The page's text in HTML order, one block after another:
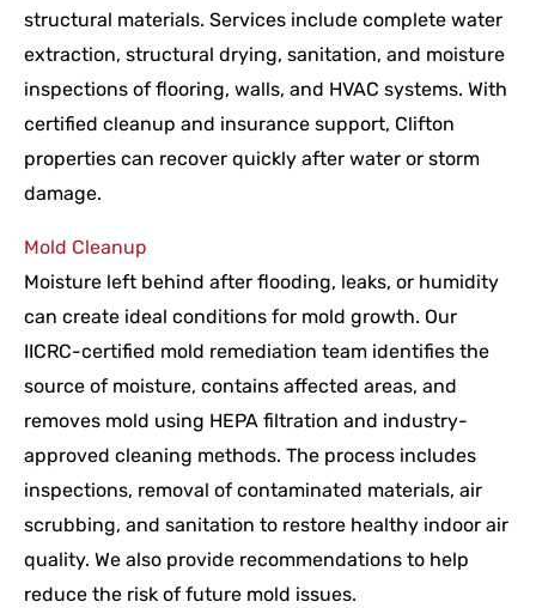
structural materials. Services include complete water
extraction, structural drying, sanitation, and moisture
inspections of flooring, walls, and HVAC systems. With
certified cleanup and insurance support, Clifton
properties can recover quickly after water or storm
damage.
Mold Cleanup
Moisture left behind after flooding, leaks, or humidity
can create ideal conditions for mold growth. Our
IICRC-certified mold remediation team identifies the
source of moisture, contains affected areas, and
removes mold using HEPA filtration and industry-
approved cleaning methods. The process includes
inspections, removal of contaminated materials, air
scrubbing, and sanitation to restore healthy indoor air
quality. We also provide recommendations to help
reduce the risk of future mold issues.